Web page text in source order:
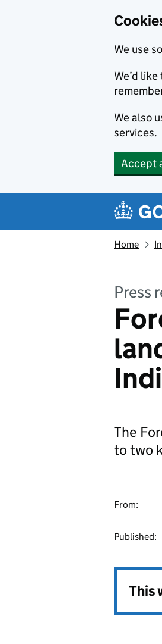
We use
We’d
We also
services.
Accept
Home
Press
The
to two
From:
Published:
This